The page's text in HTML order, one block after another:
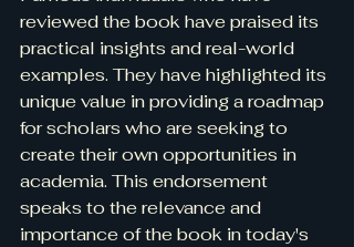
reviewed the book have praised its
practical insights and real-world
examples. They have highlighted its
unique value in providing a roadmap
for scholars who are seeking to
create their own opportunities in
academia. This endorsement
speaks to the relevance and
importance of the book in today's